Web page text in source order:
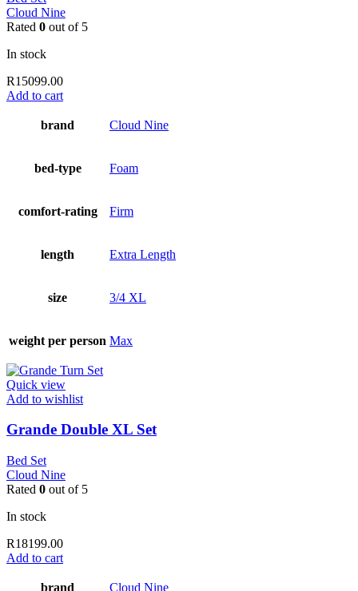
Cloud Nine
Rated 0 out of 5
In stock
R15099.00
Add to cart
brand Cloud Nine
bed-type Foam
comfort-rating Firm
length Extra Length
size 3/4 XL
weight per person Max
Quick view
Add to wishlist
Grande Double XL Set
Bed Set
Cloud Nine
Rated 0 out of 5
In stock
R18199.00
Add to cart
brand Cloud Nine